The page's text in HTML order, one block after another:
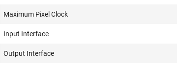
Maximum Pixel Clock
Input Interface
Output Interface